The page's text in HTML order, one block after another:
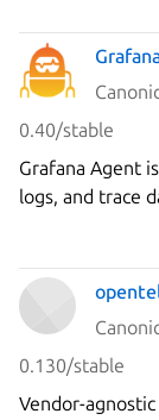
0.40/stable
Grafana Agent
logs, and trace
0.130/stable
Vendor-